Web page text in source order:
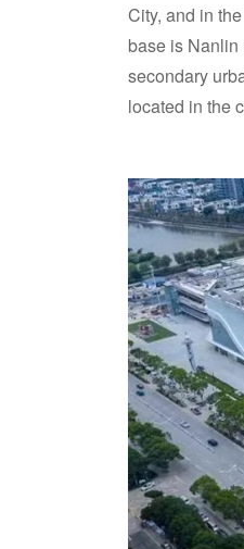
City, and in
base is Nanlin
secondary
located in the